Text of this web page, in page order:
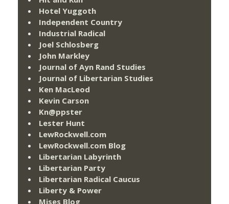
Hotel Yuggoth
Independent Country
Industrial Radical
Joel Schlosberg
John Markley
Journal of Ayn Rand Studies
Journal of Libertarian Studies
Ken MacLeod
Kevin Carson
Kn@ppster
Lester Hunt
LewRockwell.com
LewRockwell.com Blog
Libertarian Labyrinth
Libertarian Party
Libertarian Radical Caucus
Liberty & Power
Mises Blog